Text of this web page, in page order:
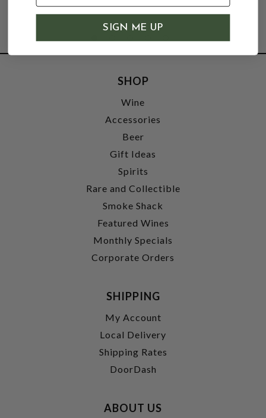
SHOP
Wine
Accessories
Beer
Gift Ideas
Spirits
Rare and Collectible
Smoke Shack
Featured Wines
Monthly Specials
Corporate Orders
SHIPPING
My Account
Local Delivery
Shipping Rates
DoorDash
ABOUT US
SIGN ME UP